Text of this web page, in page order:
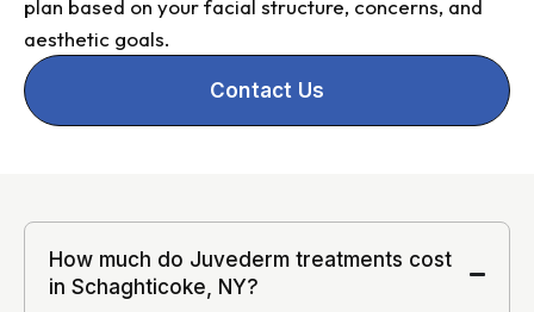
plan based on your facial structure, concerns, and
aesthetic goals.
Contact Us
How much do Juvederm treatments cost
in Schaghticoke, NY?